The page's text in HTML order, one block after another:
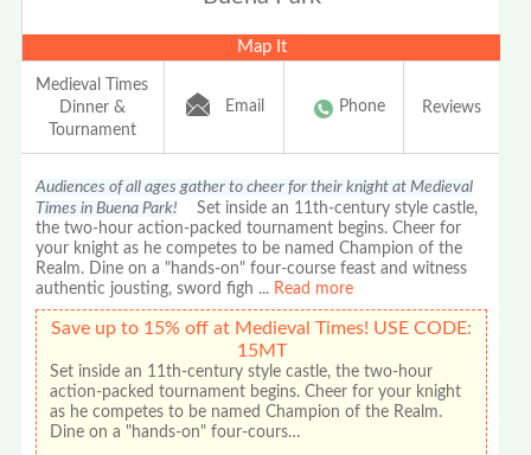
Map It
Medieval Times
Dinner &
Tournament
Email Phone Reviews
Audiences of all ages gather to cheer for their knight at Medieval
Times in Buena Park! Set inside an 11th-century style castle,
the two-hour action-packed tournament begins. Cheer for
your knight as he competes to be named Champion of the
Realm. Dine on a "hands-on" four-course feast and witness
authentic jousting, sword figh ... Read more
Save up to 15% off at Medieval Times! USE CODE:
15MT
Set inside an 11th-century style castle, the two-hour
action-packed tournament begins. Cheer for your knight
as he competes to be named Champion of the Realm.
Dine on a "hands-on" four-cours…